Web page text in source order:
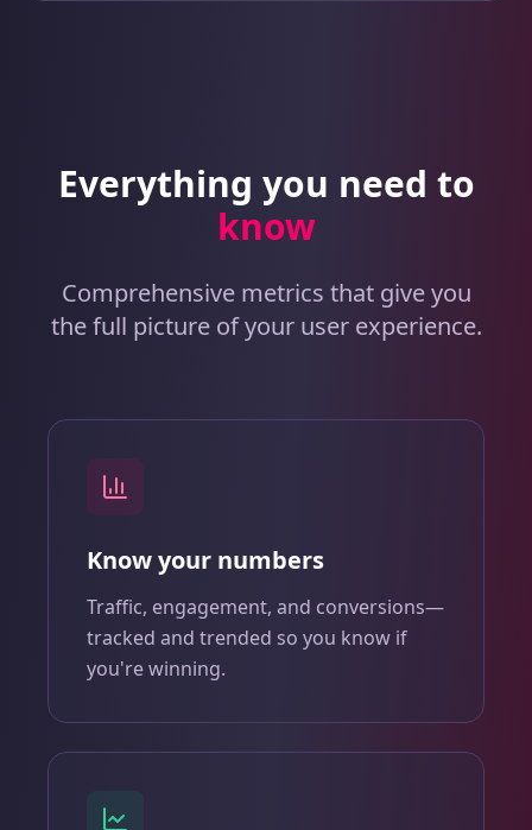
Everything you need to
know
Comprehensive metrics that give you
the full picture of your user experience.
Know your numbers
Traffic, engagement, and conversions—
tracked and trended so you know if
you're winning.